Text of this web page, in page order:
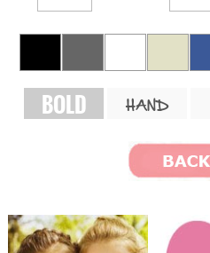
BOLD HAND